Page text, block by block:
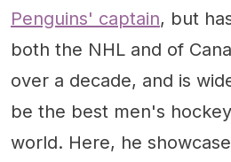
Penguins' captain, but
both the NHL and of
over a decade, and is
be the best men's
world. Here, he